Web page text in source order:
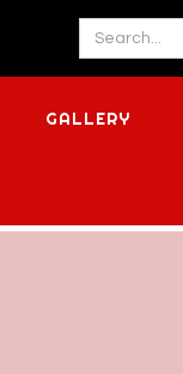
GALLERY